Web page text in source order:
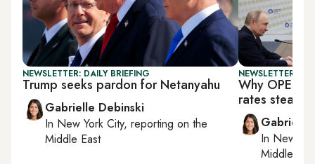
NEWSLETTER: DAILY BRIEFING
Trump seeks pardon for Netanyahu
Gabrielle Debinski
In New York City, reporting on the
Middle East
NEWSLETTER:
Why
rates steady
Gabrielle
In New
Middle